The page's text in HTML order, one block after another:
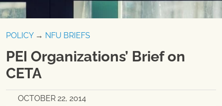
POLICY→ NFU BRIEFS
PEI Organizations’ Brief on
CETA
OCTOBER 22, 2014